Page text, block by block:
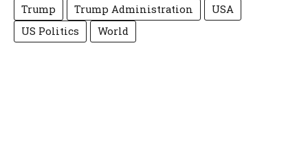
Trump
Trump Administration
USA
US Politics
World